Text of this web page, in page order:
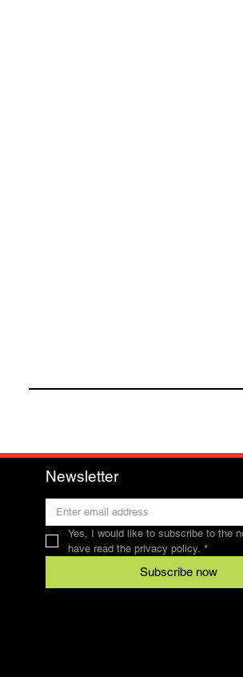
Newsletter
Yes, I would like to subscribe to the
have read the privacy policy. *
Subscribe now